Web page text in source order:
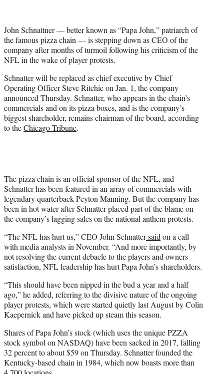
r
)
John Schnattner — better known as “Papa John,” patriarch of
the famous pizza chain — is stepping down as CEO of the
company after months of turmoil following his criticism of the
NFL in the wake of player protests.
Schnatter will be replaced as chief executive by Chief
Operating Officer Steve Ritchie on Jan. 1, the company
announced Thursday. Schnatter, who appears in the chain’s
commercials and on its pizza boxes, and is the company’s
biggest shareholder, remains chairman of the board, according
to theChicago Tribune.
The pizza chain is an official sponsor of the NFL, and
Schnatter has been featured in an array of commercials with
legendary quarterback Peyton Manning. But the company has
been in hot water after Schnatter placed part of the blame on
the company’s lagging sales on the national anthem protests.
“The NFL has hurt us,” CEO John Schnattersaidon a call
with media analysts in November. “And more importantly, by
not resolving the current debacle to the players and owners
satisfaction, NFL leadership has hurt Papa John’s shareholders.
“This should have been nipped in the bud a year and a half
ago,” he added, referring to the divisive nature of the ongoing
player protests, which were started quietly last August by Colin
Kaepernick and have picked up steam this season.
Shares of Papa John’s stock (which uses the unique PZZA
stock symbol on NASDAQ) have been sacked in 2017, falling
32 percent to about $59 on Thursday. Schnatter founded the
Kentucky-based chain in 1984, which now boasts more than